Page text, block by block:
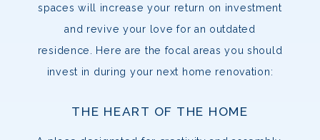
spaces will increase your return on investment
and revive your love for an outdated
residence. Here are the focal areas you should
invest in during your next home renovation:
THE HEART OF THE HOME